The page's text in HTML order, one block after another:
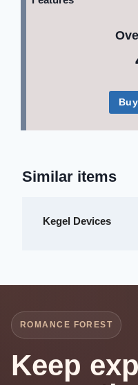
Similar items
Kegel Devices
ROMANCE FOREST
Keep